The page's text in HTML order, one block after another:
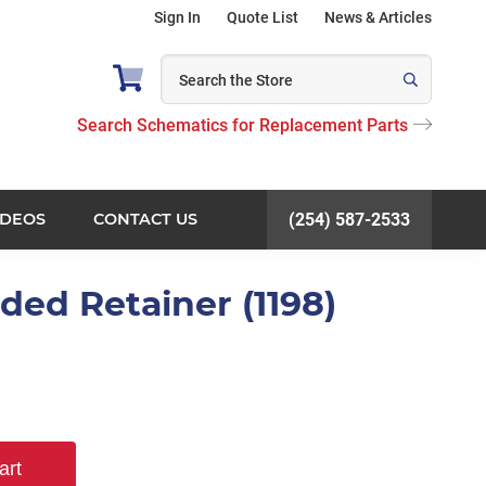
Sign In Quote List News & Articles
Search Schematics for Replacement Parts
CONTACT US (254) 587-2533
Retainer (1198)